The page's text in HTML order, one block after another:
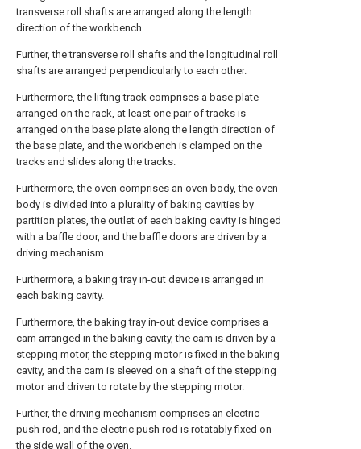
transverse roll shafts are arranged along the length
direction of the workbench.
Further, the transverse roll shafts and the longitudinal roll
shafts are arranged perpendicularly to each other.
Furthermore, the lifting track comprises a base plate
arranged on the rack, at least one pair of tracks is
arranged on the base plate along the length direction of
the base plate, and the workbench is clamped on the
tracks and slides along the tracks.
Furthermore, the oven comprises an oven body, the oven
body is divided into a plurality of baking cavities by
partition plates, the outlet of each baking cavity is hinged
with a baffle door, and the baffle doors are driven by a
driving mechanism.
Furthermore, a baking tray in-out device is arranged in
each baking cavity.
Furthermore, the baking tray in-out device comprises a
cam arranged in the baking cavity, the cam is driven by a
stepping motor, the stepping motor is fixed in the baking
cavity, and the cam is sleeved on a shaft of the stepping
motor and driven to rotate by the stepping motor.
Further, the driving mechanism comprises an electric
push rod, and the electric push rod is rotatably fixed on
the side wall of the oven.